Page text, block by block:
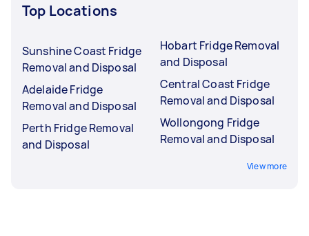
Top Locations
Sunshine Coast Fridge
Removal and Disposal
Adelaide Fridge
Removal and Disposal
Perth Fridge Removal
and Disposal
Hobart Fridge Removal
and Disposal
Central Coast Fridge
Removal and Disposal
Wollongong Fridge
Removal and Disposal
View more